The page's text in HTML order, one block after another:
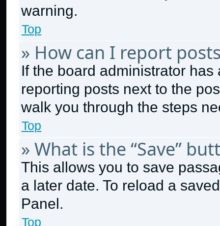
warning.
Top
» How can I report
If the board administrator
reporting posts next to the
walk you through the steps
Top
» What is the “Save”
This allows you to save
a later date. To reload a
Panel.
Top